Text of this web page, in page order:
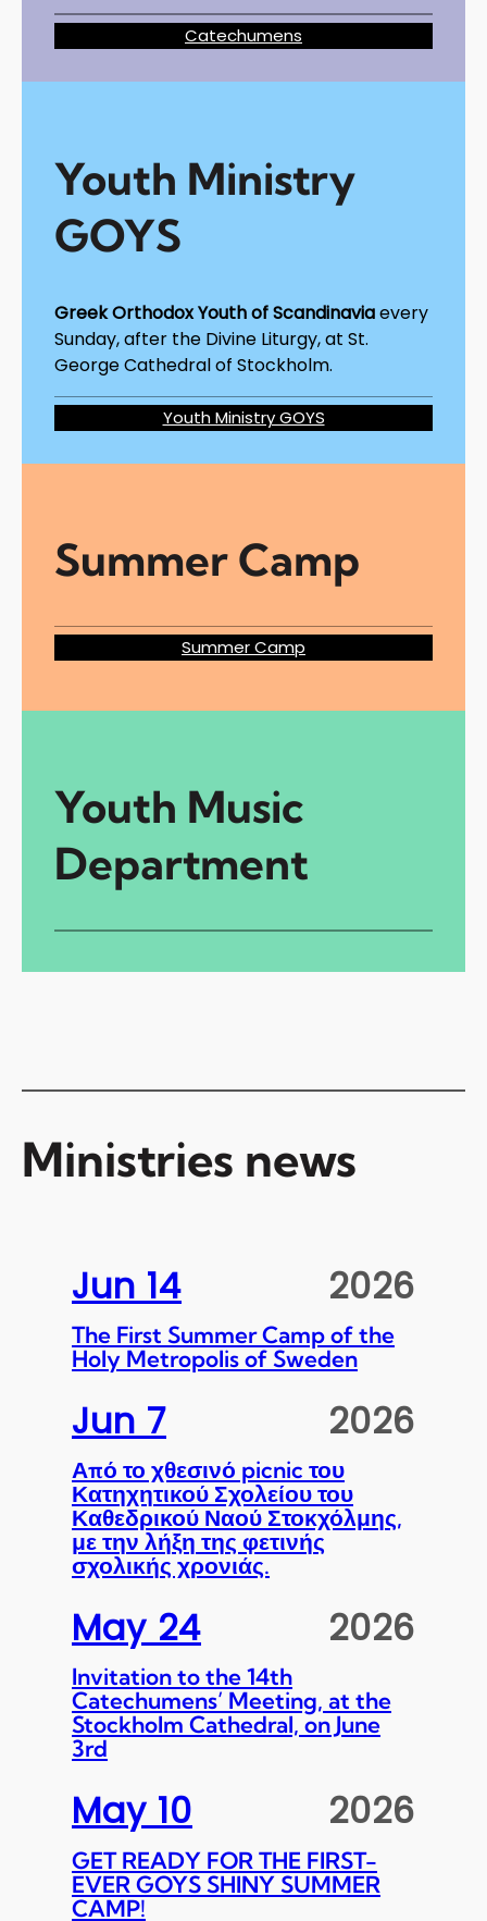
Catechumens
Youth Ministry
GOYS
Greek Orthodox Youth of Scandinaviaevery
Sunday, after the Divine Liturgy, at St.
George Cathedral of Stockholm.
Youth Ministry GOYS
Summer Camp
Summer Camp
Youth Music
Department
Ministries news
Jun 14 2026
The First Summer Camp of the
Holy Metropolis of Sweden
Jun 7 2026
Από το χθεσινό picnic του
Κατηχητικού Σχολείου του
Καθεδρικού Ναού Στοκχόλμης,
με την λήξη της φετινής
σχολικής χρονιάς.
May 24 2026
Invitation to the 14th
Catechumens’ Meeting, at the
Stockholm Cathedral, on June
3rd
May 10 2026
GET READY FOR THE FIRST-
EVER GOYS SHINY SUMMER
CAMP!